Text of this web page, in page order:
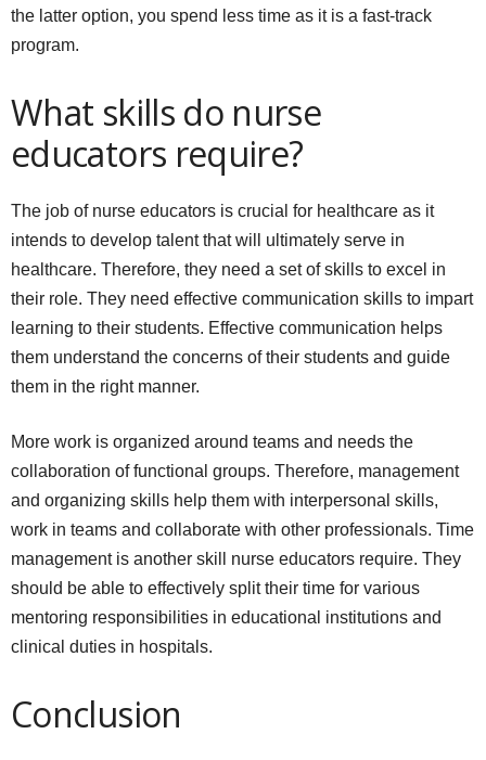
the latter option, you spend less time as it is a fast-track
program.
What skills do nurse
educators require?
The job of nurse educators is crucial for healthcare as it
intends to develop talent that will ultimately serve in
healthcare. Therefore, they need a set of skills to excel in
their role. They need effective communication skills to impart
learning to their students. Effective communication helps
them understand the concerns of their students and guide
them in the right manner.
More work is organized around teams and needs the
collaboration of functional groups. Therefore, management
and organizing skills help them with interpersonal skills,
work in teams and collaborate with other professionals. Time
management is another skill nurse educators require. They
should be able to effectively split their time for various
mentoring responsibilities in educational institutions and
clinical duties in hospitals.
Conclusion